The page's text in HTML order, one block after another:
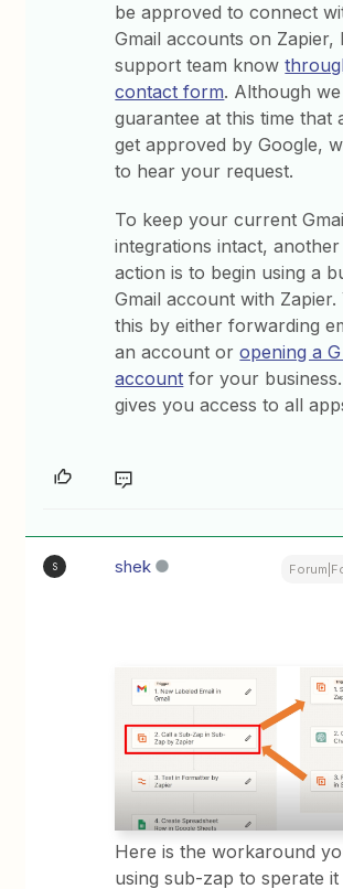
be approved to connect
Gmail accounts on Zapier,
support team know
contact form. Although
guarantee at this time that
get approved by Google,
to hear your request.
To keep your current
integrations intact,
action is to begin using a
Gmail account with Zapier.
this by either forwarding
an account oropening a
account for your
gives you access to all
S shek
Here is the workaround
using sub-zap to sperate